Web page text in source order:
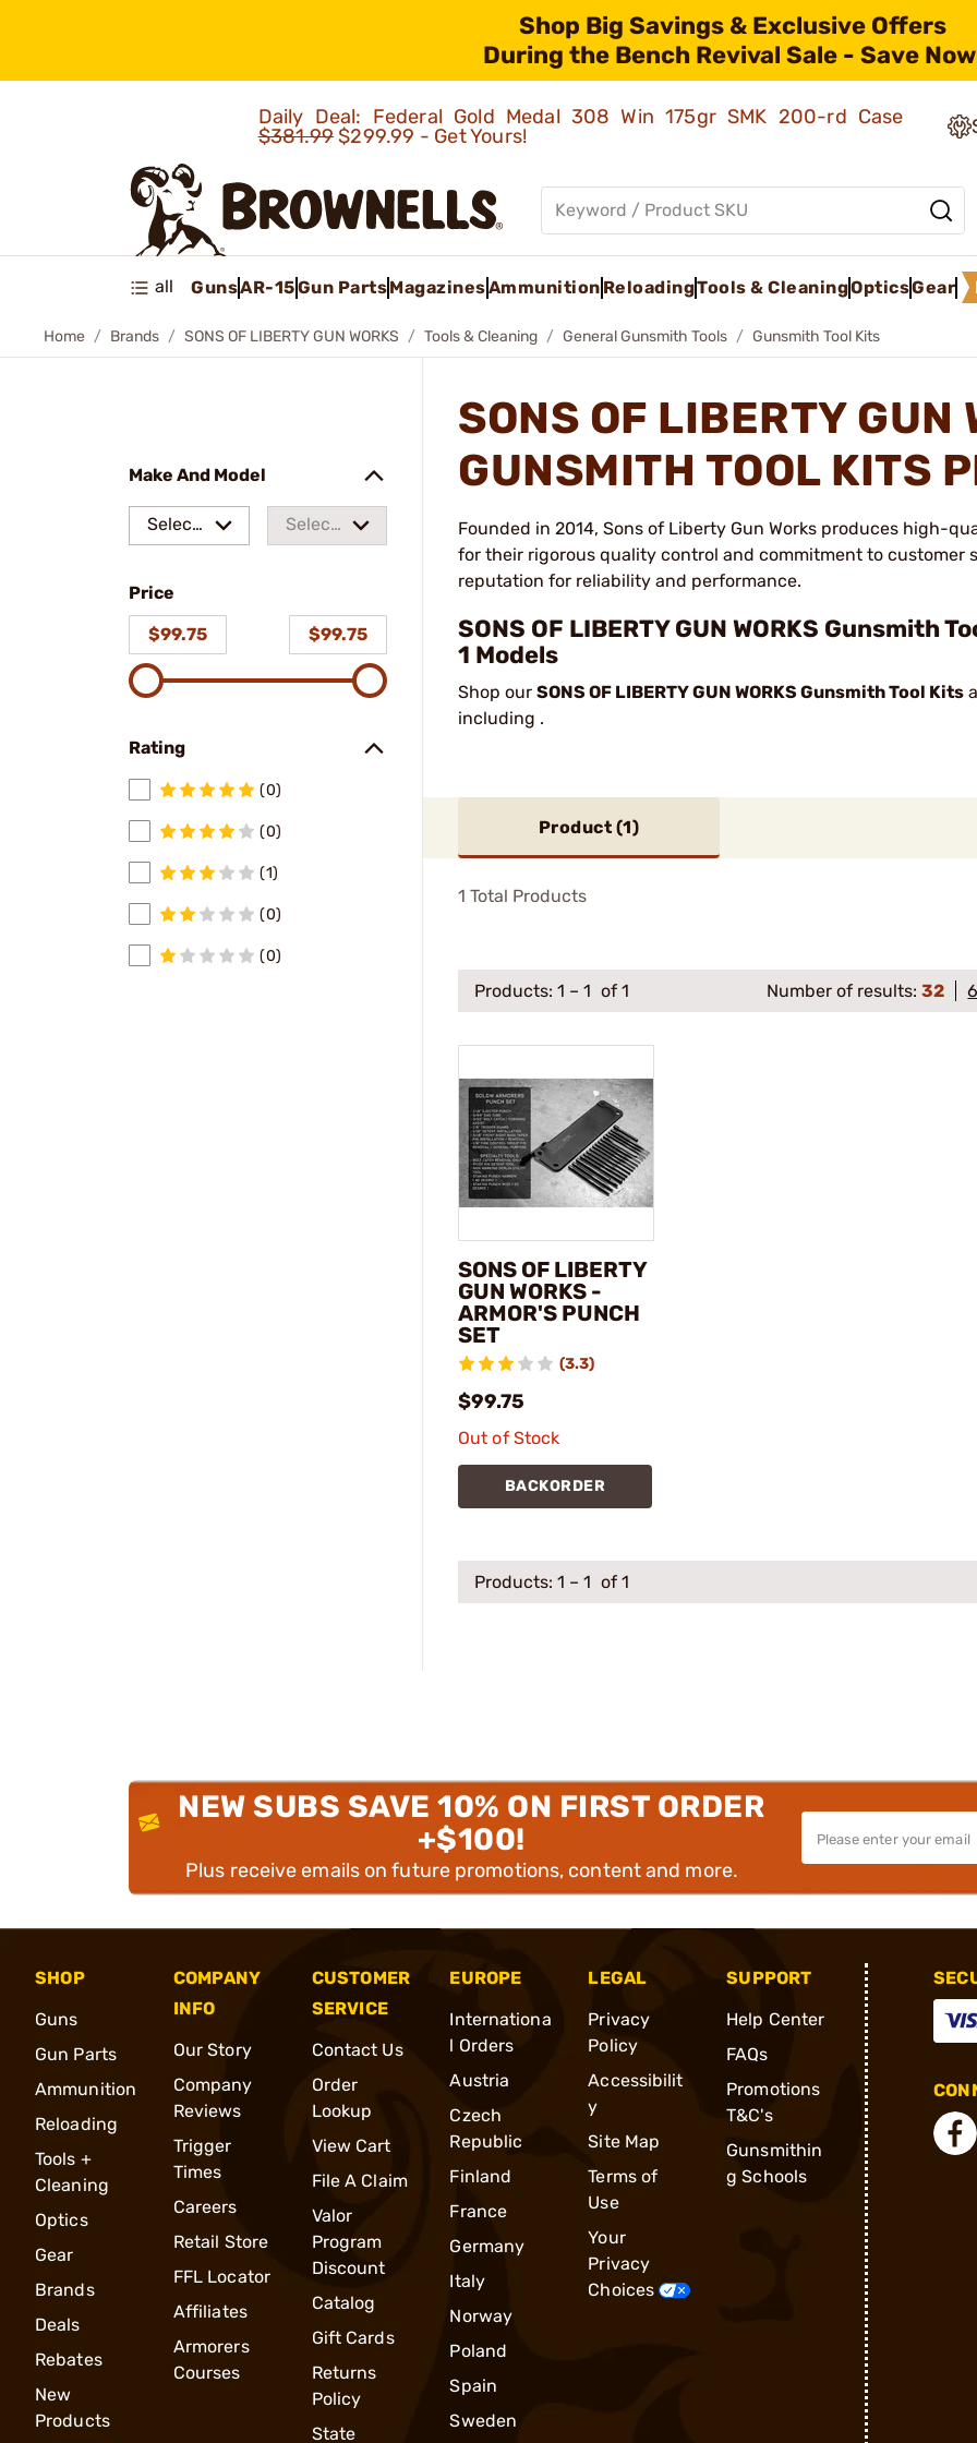
Shop Big Savings & Exclusive Offers
During the Bench Revival Sale - Save
Daily Deal: Federal Gold Medal 308 Win 175gr SMK 200-rd Case
$381.99$299.99 - Get Yours!
all GunsAR-15Gun PartsMagazinesAmmunition ReloadingTools & CleaningOpticsGear
Home Brands SONS OF LIBERTY GUN WORKS Tools & Cleaning General Gunsmith Tools Gunsmith Tool Kits
Make And Model
Select
Select
Price
$99.75
$99.75
Rating
(0)
(0)
(1)
(0)
(0)
SONS OF LIBERTY GUN
GUNSMITH TOOL KITS
Founded in 2014, Sons of Liberty Gun Works produces high-
for their rigorous quality control and commitment to customer
reputation for reliability and performance.
SONS OF LIBERTY GUN WORKS Gunsmith
1 Models
Shop our SONS OF LIBERTY GUN WORKS Gunsmith Tool Kits
including .
Product (1)
1 Total Products
Products: 1 – 1 of 1 Number of results:32
SONS OF LIBERTY
GUN WORKS -
ARMOR'S PUNCH
SET
(3.3)
$99.75
Out of Stock
BACKORDER
Products: 1 – 1 of 1
NEW SUBS SAVE 10% ON FIRST ORDER
+$100!
Plus receive emails on future promotions, content and more.
SHOP
Guns
Gun Parts
Ammunition
Reloading
Tools +
Cleaning
Optics
Gear
Brands
Deals
Rebates
New
Products
COMPANY
INFO
Our Story
Company
Reviews
Trigger
Times
Careers
Retail Store
FFL Locator
Affiliates
Armorers
Courses
CUSTOMER
SERVICE
Contact Us
Order
Lookup
View Cart
File A Claim
Valor
Program
Discount
Catalog
Gift Cards
Returns
Policy
State
EUROPE
Internationa
l Orders
Austria
Czech
Republic
Finland
France
Germany
Italy
Norway
Poland
Spain
Sweden
LEGAL
Privacy
Policy
Accessibilit
y
Site Map
Terms of
Use
Your
Privacy
Choices
SUPPORT
Help Center
FAQs
Promotions
T&C's
Gunsmithin
g Schools